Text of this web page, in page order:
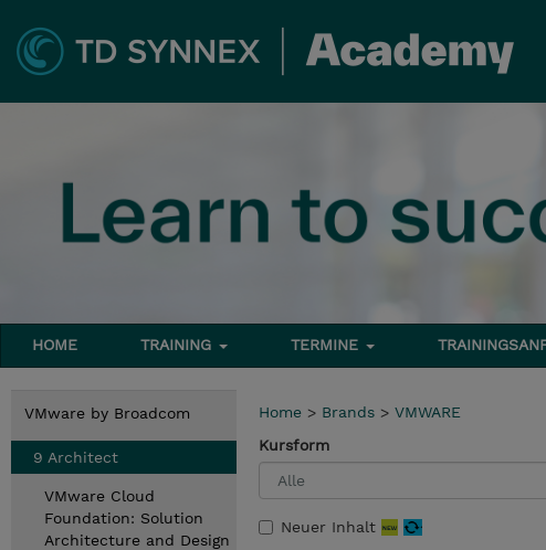
HOME TRAINING TERMINE
VMware by Broadcom
9 Architect
VMware Cloud
Foundation: Solution
Architecture and Design
Home > Brands > VMWARE
Kursform
Neuer Inhalt